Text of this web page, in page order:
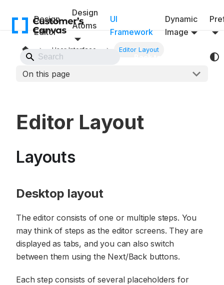
Design
Editor
Design
Atoms
UI
Framework
Dynamic
Image
User Interface Editor Layout
On this page
Editor Layout
Layouts
Desktop layout
The editor consists of one or multiple steps. You
may think of steps as the editor screens. They are
displayed as tabs, and you can also switch
between them using the Next/Back buttons.
Each step consists of several placeholders for